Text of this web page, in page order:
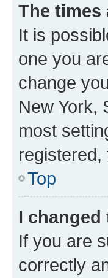
The times
It is
one you
change
New York,
most
registered,
Top
I
If you are
correctly